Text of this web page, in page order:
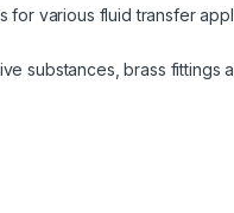
for various fluid transfer
substances, brass fittings